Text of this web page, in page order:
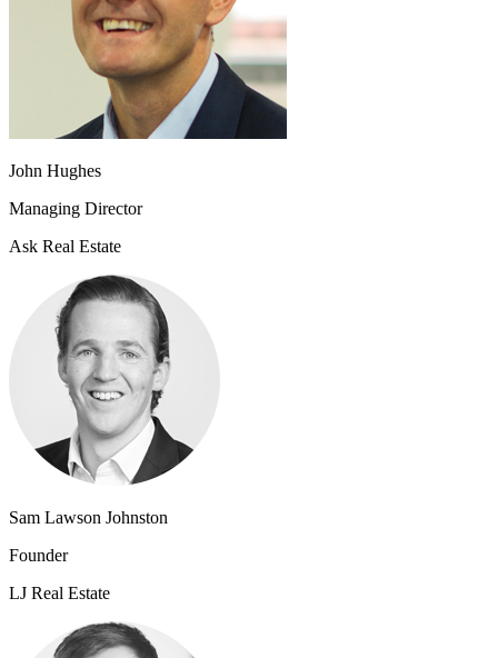
John Hughes
Managing Director
Ask Real Estate
Sam Lawson Johnston
Founder
LJ Real Estate